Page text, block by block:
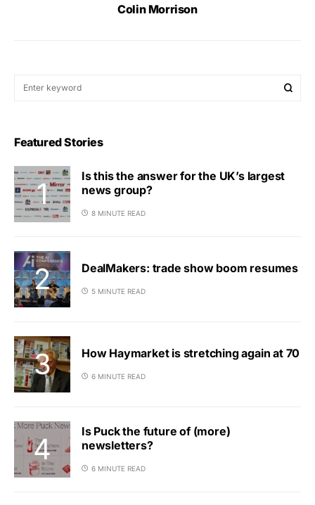
Colin Morrison
Featured Stories
Is this the answer for the UK’s largest
news group?
8 MINUTE READ
DealMakers: trade show boom resumes
5 MINUTE READ
How Haymarket is stretching again at 70
6 MINUTE READ
Is Puck the future of (more)
newsletters?
6 MINUTE READ